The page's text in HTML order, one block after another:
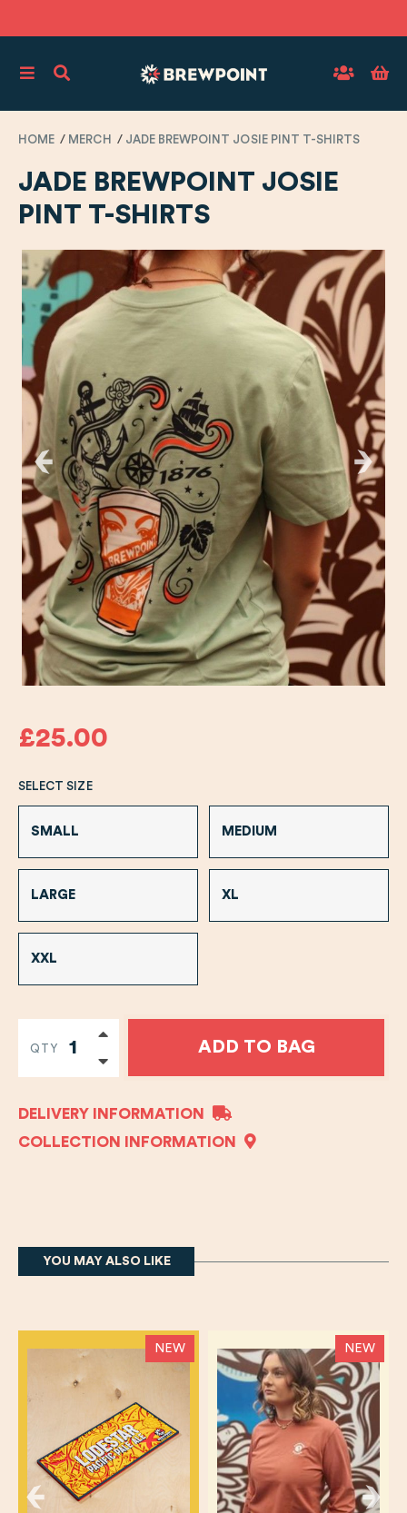
HOME MERCH JADE BREWPOINT JOSIE PINT T-SHIRTS
JADE BREWPOINT JOSIE
PINT T-SHIRTS
£25.00
SELECT SIZE
SMALL MEDIUM
LARGE XL
XXL
QTY ADD TO BAG
DELIVERY INFORMATION
COLLECTION INFORMATION
YOU MAY ALSO LIKE
NEW NEW